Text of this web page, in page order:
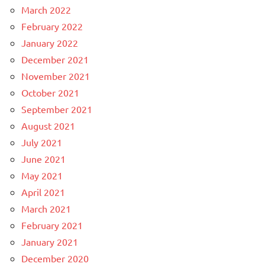
March 2022
February 2022
January 2022
December 2021
November 2021
October 2021
September 2021
August 2021
July 2021
June 2021
May 2021
April 2021
March 2021
February 2021
January 2021
December 2020